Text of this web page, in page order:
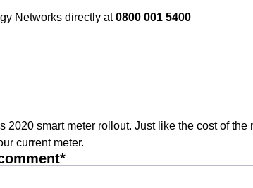
Networks directly at0800 001 5400
smart meter rollout. Just like the cost of
current meter.